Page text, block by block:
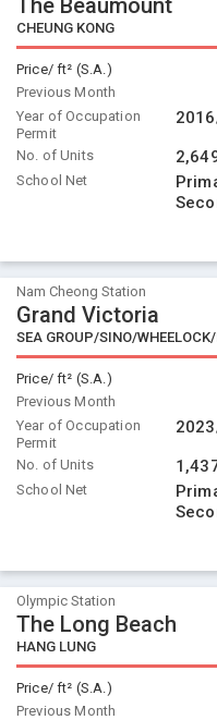
The Beaumount
CHEUNG KONG
Price/ ft² (S.A.)
Previous Month
Year of Occupation
Permit
No. of Units
School Net
Nam Cheong Station
Grand Victoria
SEA GROUP/SINO/
Price/ ft² (S.A.)
Previous Month
Year of Occupation
Permit
No. of Units
School Net
Olympic Station
The Long Beach
HANG LUNG
Price/ ft² (S.A.)
Previous Month